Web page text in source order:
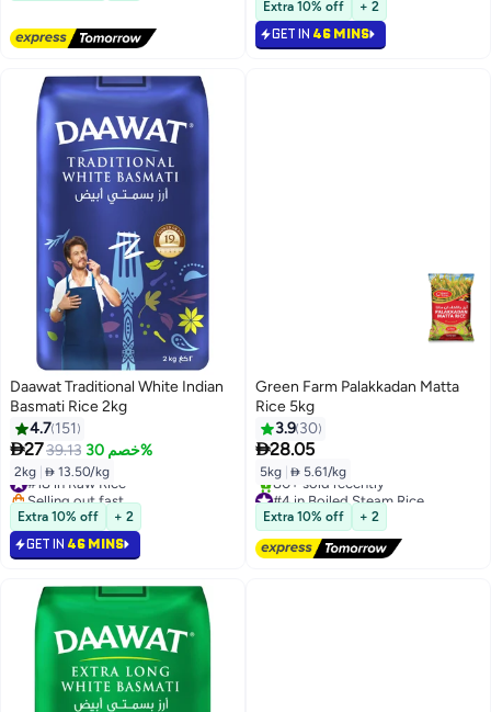
Selling out fast
#19 in Raw Rice
Extra 10% off + 2
GET IN 46 MINS
Daawat Traditional White Indian
Basmati Rice 2kg
4.7 151
2739.13 خصم 30%
2kg  13.50/kg
#18 in Raw Rice
Selling out fast
#18 in Raw Rice
Extra 10% off + 2
GET IN 46 MINS
Green Farm Palakkadan Matta
Rice 5kg
3.9 30
28.05
5kg  5.61/kg
#4 in Boiled Steam Rice
Free Delivery
80+ sold recently
#4 in Boiled Steam Rice
Extra 10% off + 2